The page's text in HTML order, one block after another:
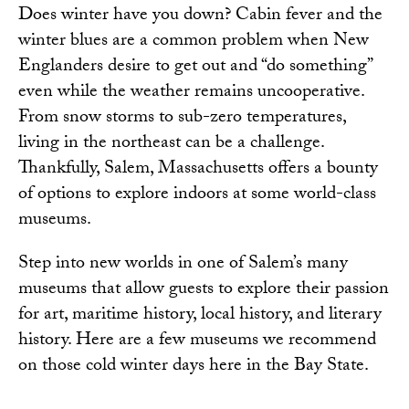
Does winter have you down? Cabin fever and the
winter blues are a common problem when New
Englanders desire to get out and “do something”
even while the weather remains uncooperative.
From snow storms to sub-zero temperatures,
living in the northeast can be a challenge.
Thankfully, Salem, Massachusetts offers a bounty
of options to explore indoors at some world-class
museums.
Step into new worlds in one of Salem’s many
museums that allow guests to explore their passion
for art, maritime history, local history, and literary
history. Here are a few museums we recommend
on those cold winter days here in the Bay State.